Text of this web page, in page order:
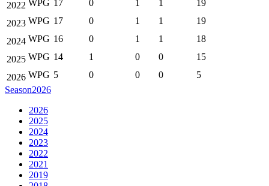
2022 WPG 17 0 1 1
19
2023 WPG 17 0 1 1
19
2024 WPG 16 0 1 1
18
2025 WPG 14 1 0 0
15
2026 WPG 5 0 0 0
5
Season2026
2026
2025
2024
2023
2022
2021
2019